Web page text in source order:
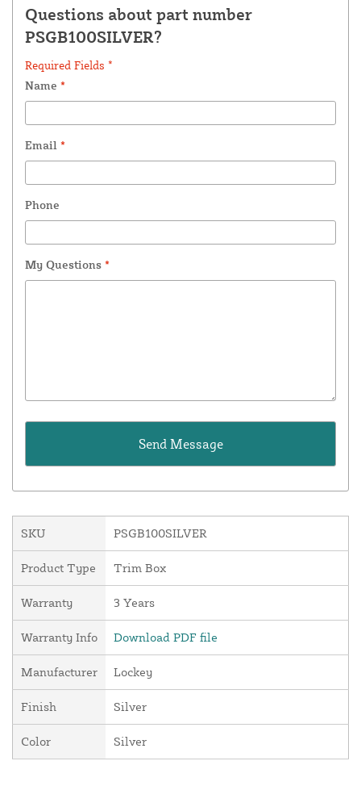
Questions about part number
PSGB100SILVER?
Required Fields *
Name *
Email *
Phone
My Questions *
SKU PSGB100SILVER
Product Type Trim Box
Warranty 3 Years
Warranty Info Download PDF file
Manufacturer Lockey
Finish Silver
Color Silver